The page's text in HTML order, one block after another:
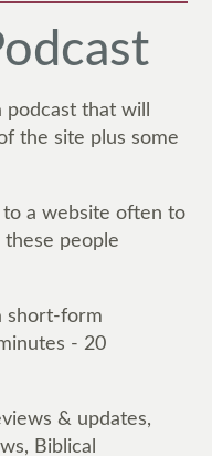
that will
the site plus some
a website often to
these people
short-form
- 20
& updates,
Biblical